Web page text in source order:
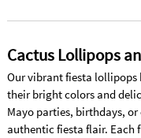
Cactus Lollipops
Our vibrant fiesta
their bright colors and
Mayo parties, birthdays,
authentic fiesta flair. Each